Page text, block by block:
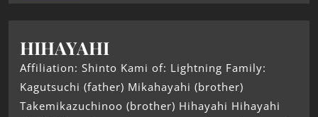
HIHAYAHI
Affiliation: Shinto Kami of: Lightning Family:
Kagutsuchi (father) Mikahayahi (brother)
Takemikazuchinoo (brother) Hihayahi Hihayahi